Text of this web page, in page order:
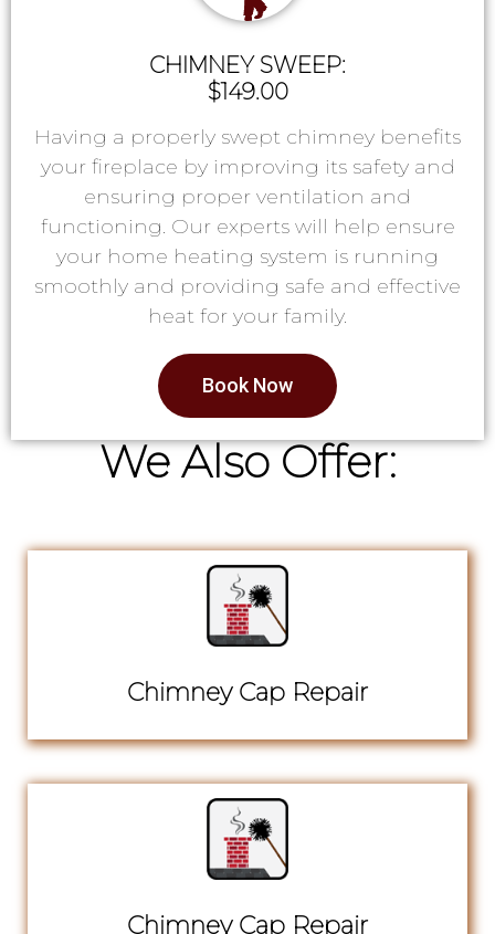
CHIMNEY SWEEP:
$149.00
Having a properly swept chimney benefits
your fireplace by improving its safety and
ensuring proper ventilation and
functioning. Our experts will help ensure
your home heating system is running
smoothly and providing safe and effective
heat for your family.
Book Now
We Also Offer:
Chimney Cap Repair
Chimney Cap Repair